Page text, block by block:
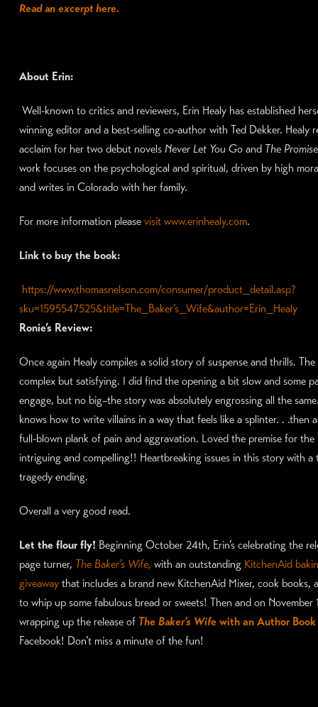
Read an excerpt here.
About Erin:
Well-known to critics and reviewers, Erin Healy has established
winning editor and a best-selling co-author with Ted Dekker. Healy
acclaim for her two debut novels Never Let You Goand The
work focuses on the psychological and spiritual, driven by high
and writes in Colorado with her family.
For more information please visit www.erinhealy.com.
Link to buy the book:
https://www.thomasnelson.com/consumer/product_detail.asp?
sku=1595547525&title=The_Baker’s_Wife&author=Erin_Healy
Ronie’s Review:
Once again Healy compiles a solid story of suspense and thrills.
complex but satisfying. I did find the opening a bit slow and some
engage, but no big–the story was absolutely engrossing all the
knows how to write villains in a way that feels like a splinter. . .then
full-blown plank of pain and aggravation. Loved the premise for the
intriguing and compelling!! Heartbreaking issues in this story with a
tragedy ending.
Overall a very good read.
Let the flour fly! Beginning October 24th, Erin’s celebrating the
page turner, The Baker’s Wife, with an outstanding KitchenAid
giveawaythat includes a brand new KitchenAid Mixer, cook books,
to whip up some fabulous bread or sweets! Then and on November
wrapping up the release of The Baker’s Wifewith an Author
Facebook! Don’t miss a minute of the fun!